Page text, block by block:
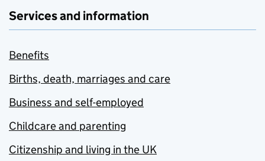
Services and information
Benefits
Births, death, marriages and care
Business and self-employed
Childcare and parenting
Citizenship and living in the UK